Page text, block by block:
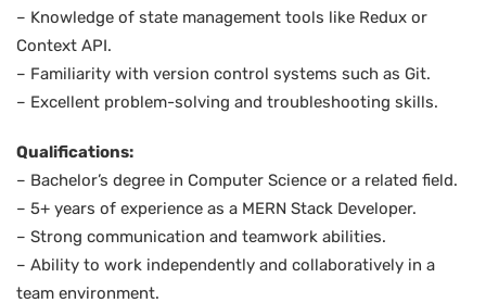
– Knowledge of state management tools like Redux or
Context API.
– Familiarity with version control systems such as Git.
– Excellent problem-solving and troubleshooting skills.
Qualifications:
– Bachelor’s degree in Computer Science or a related field.
– 5+ years of experience as a MERN Stack Developer.
– Strong communication and teamwork abilities.
– Ability to work independently and collaboratively in a
team environment.